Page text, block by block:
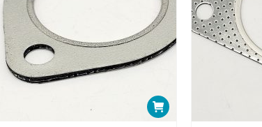
system. Whether you’re a DIY enthusiast or a
requirements and exceed your expectations.
Browse our selection online or visit our store to
available. Enhance your vehicle’s performance and
our comprehensive range of fittings tailored to your